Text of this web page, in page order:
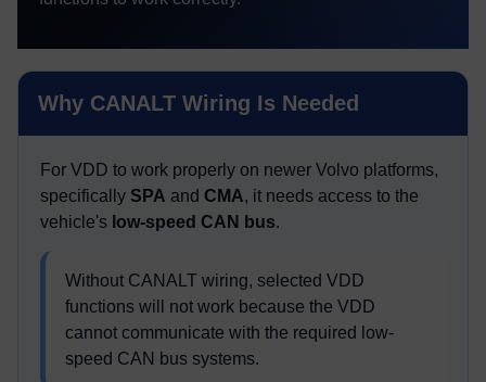
Why CANALT Wiring Is Needed
For VDD to work properly on newer Volvo platforms,
specifically SPA and CMA, it needs access to the
vehicle's low-speed CAN bus.
Without CANALT wiring, selected VDD
functions will not work because the VDD
cannot communicate with the required low-
speed CAN bus systems.